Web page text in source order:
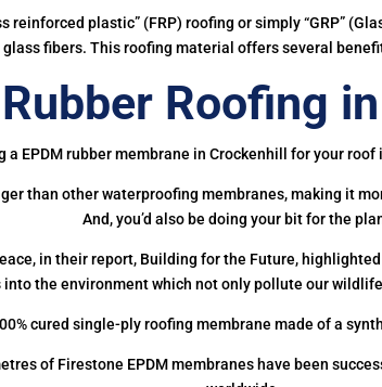
plastic” (FRP) roofing or simply “GRP”
fibers. This roofing material offers several
Roofing
a EPDM rubber membrane in Crockenhill for your roof
than other waterproofing membranes, making it
And, you’d also be doing your bit for the
in their report, Building for the Future,
the environment which not only pollute our
cured single-ply roofing membrane made of a
of Firestone EPDM membranes have been